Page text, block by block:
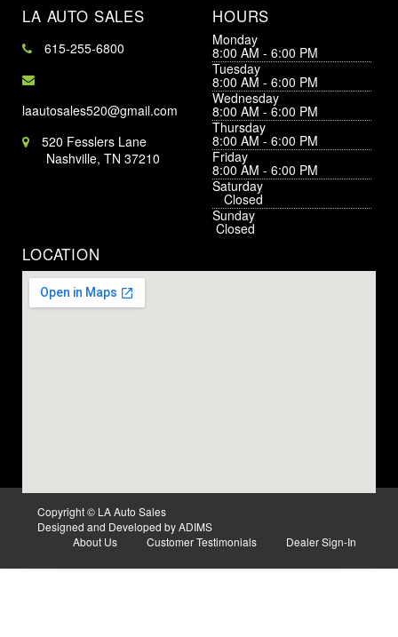
LA AUTO SALES
615-255-6800
laautosales520@gmail.com
520 Fesslers Lane
Nashville, TN 37210
HOURS
Monday
8:00 AM - 6:00 PM
Tuesday
8:00 AM - 6:00 PM
Wednesday
8:00 AM - 6:00 PM
Thursday
8:00 AM - 6:00 PM
Friday
8:00 AM - 6:00 PM
Saturday
Closed
Sunday
Closed
LOCATION
Copyright © LA Auto Sales
Designed and Developed by ADIMS
About Us
Customer Testimonials Dealer Sign-In